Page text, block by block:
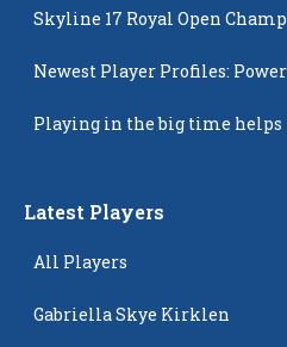
Skyline 17 Royal Open
Newest Player Profiles:
Playing in the big time
Latest Players
All Players
Gabriella Skye Kirklen